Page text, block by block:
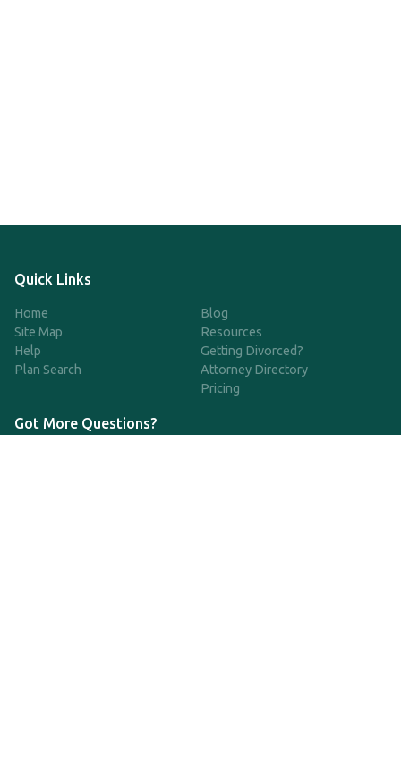
Quick Links
Home
Site Map
Help
Plan Search
Blog
Resources
Getting Divorced?
Attorney Directory
Pricing
Got More Questions?